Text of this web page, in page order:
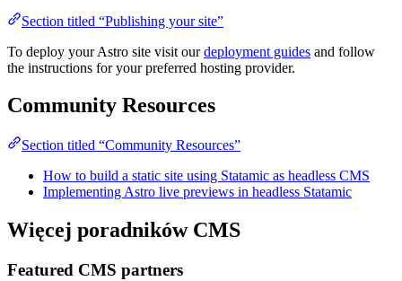
Section titled “Publishing your site”
To deploy your Astro site visit ourdeployment guides and follow
the instructions for your preferred hosting provider.
Community Resources
Section titled “Community Resources”
How to build a static site using Statamic as headless CMS
Implementing Astro live previews in headless Statamic
Więcej poradników CMS
Featured CMS partners